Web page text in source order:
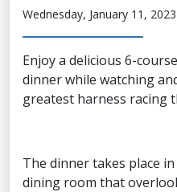
Wednesday, January 11, 2023
Enjoy a delicious 6-
dinner while watching
greatest harness racing
The dinner takes place
dining room that